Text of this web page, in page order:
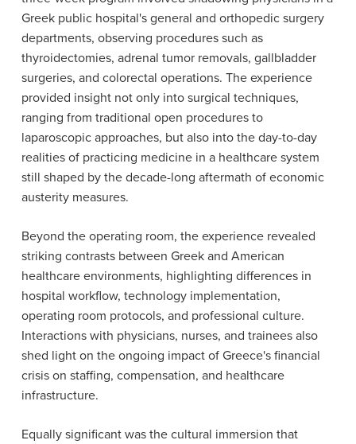
Greek public hospital's general and orthopedic surgery
departments, observing procedures such as
thyroidectomies, adrenal tumor removals, gallbladder
surgeries, and colorectal operations. The experience
provided insight not only into surgical techniques,
ranging from traditional open procedures to
laparoscopic approaches, but also into the day-to-day
realities of practicing medicine in a healthcare system
still shaped by the decade-long aftermath of economic
austerity measures.
Beyond the operating room, the experience revealed
striking contrasts between Greek and American
healthcare environments, highlighting differences in
hospital workflow, technology implementation,
operating room protocols, and professional culture.
Interactions with physicians, nurses, and trainees also
shed light on the ongoing impact of Greece's financial
crisis on staffing, compensation, and healthcare
infrastructure.
Equally significant was the cultural immersion that